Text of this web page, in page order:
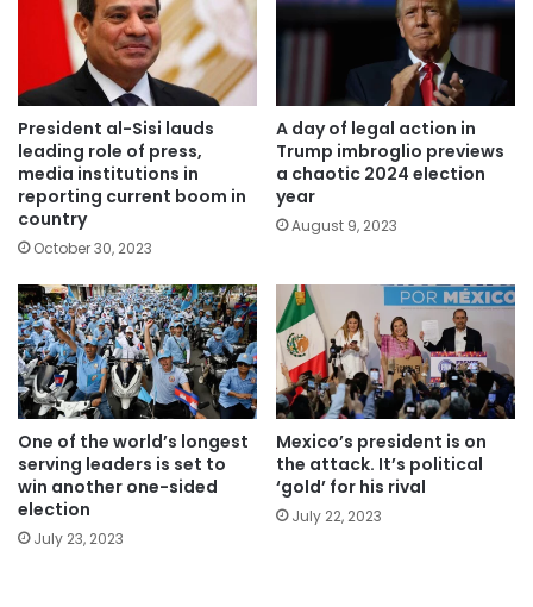
President al-Sisi lauds
leading role of press,
media institutions in
reporting current boom in
country
October 30, 2023
A day of legal action in
Trump imbroglio previews
a chaotic 2024 election
year
August 9, 2023
One of the world’s longest
serving leaders is set to
win another one-sided
election
July 23, 2023
Mexico’s president is on
the attack. It’s political
‘gold’ for his rival
July 22, 2023